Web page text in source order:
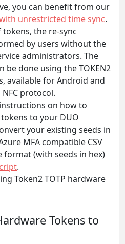
you can benefit from our
unrestricted time sync.
the re-sync
by users without the
administrators. The
be done using the TOKEN2
available for Android and
protocol.
on how to
to your DUO
your existing seeds in
MFA compatible CSV
(with seeds in hex)
.
Token2 TOTP hardware
Tokens to